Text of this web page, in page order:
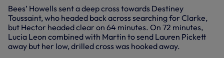
Bees’ Howells sent a deep cross towards Destiney
Toussaint, who headed back across searching for Clarke,
but Hector headed clear on 64 minutes. On 72 minutes,
Lucia Leon combined with Martin to send Lauren Pickett
away but her low, drilled cross was hooked away.